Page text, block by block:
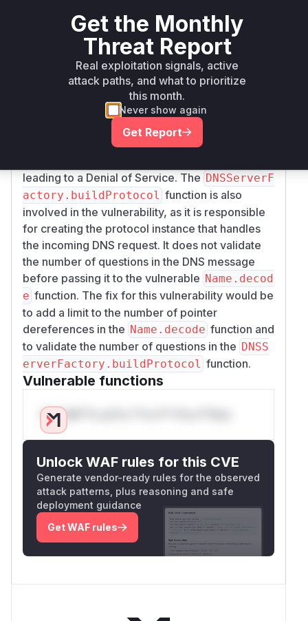
ns.Name.decode function, which is
responsible for decoding DNS names. The
function does not limit the number of pointer
dereferences, which allows an attacker to
create a specially crafted DNS packet with a
large number of pointers that refer to each
decode function tries to
resolve these pointers, it enters a long loop that
leading to a Denial of Service. The DNSServerF
actory.buildProtocol function is also
involved in the vulnerability, as it is responsible
for creating the protocol instance that handles
the incoming DNS request. It does not validate
the number of questions in the DNS message
before passing it to the vulnerable Name.decod
e function. The fix for this vulnerability would be
to add a limit to the number of pointer
dereferences in the Name.decode function and
to validate the number of questions in the DNSS
erverFactory.buildProtocol function.
Vulnerable functions
Only Mi**o us*rs **n s** t*is s**tion
Unlock WAF rules for this CVE
Generate vendor-ready rules for the observed
attack patterns, plus reasoning and safe
deployment guidance
Get WAF rules
Get the Monthly
Threat Report
Real exploitation signals, active
attack paths, and what to prioritize
this month.
Never show again
Get Report